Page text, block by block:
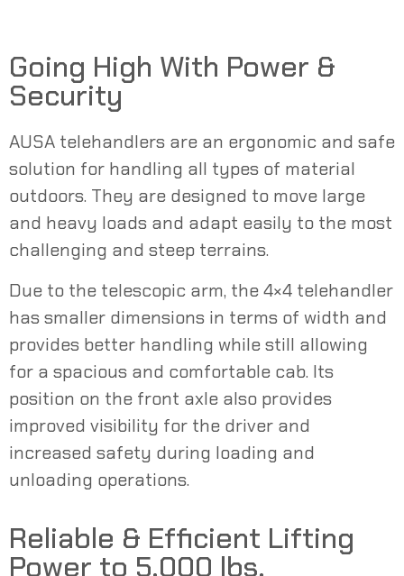
Going High With Power &
Security
AUSA telehandlers are an ergonomic and safe
solution for handling all types of material
outdoors. They are designed to move large
and heavy loads and adapt easily to the most
challenging and steep terrains.
Due to the telescopic arm, the 4×4 telehandler
has smaller dimensions in terms of width and
provides better handling while still allowing
for a spacious and comfortable cab. Its
position on the front axle also provides
improved visibility for the driver and
increased safety during loading and
unloading operations.
Reliable & Efficient Lifting
Power to 5,000 lbs.